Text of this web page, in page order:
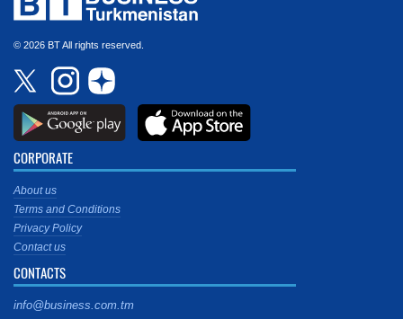
© 2026 BT All rights reserved.
CORPORATE
About us
Terms and Conditions
Privacy Policy
Contact us
CONTACTS
info@business.com.tm